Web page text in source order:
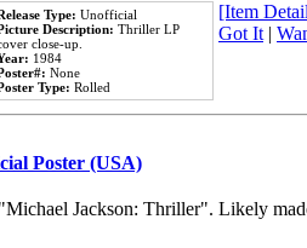
Type: Unofficial
Description: Thriller LP
close-up.
1984
None
Type: Rolled
[Item
Got It|
Poster (USA)
Jackson: Thriller". Likely